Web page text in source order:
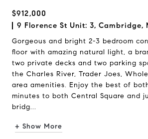
$912,000
9 Florence St Unit: 3, Cambridge,
Gorgeous and bright 2-3 bedroom
floor with amazing natural light, a
two private decks and two parking
the Charles River, Trader Joes,
area amenities. Enjoy the best of
minutes to both Central Square and
bridg...
+ Show More